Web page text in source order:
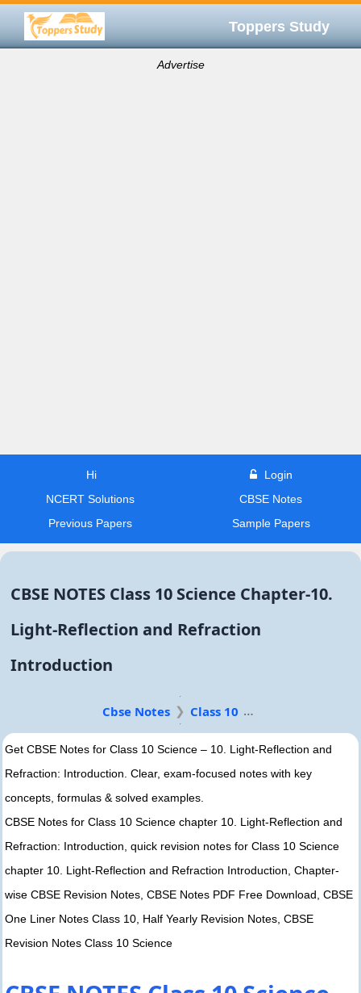
Toppers Study
Advertise
Hi
Login
NCERT Solutions
CBSE Notes
Previous Papers
Sample Papers
CBSE NOTES Class 10 Science Chapter-10.
Light-Reflection and Refraction
Introduction
Cbse Notes Class 10
Get CBSE Notes for Class 10 Science – 10. Light-Reflection and
Refraction: Introduction. Clear, exam-focused notes with key
concepts, formulas & solved examples.
CBSE Notes for Class 10 Science chapter 10. Light-Reflection and
Refraction: Introduction, quick revision notes for Class 10 Science
chapter 10. Light-Reflection and Refraction Introduction, Chapter-
wise CBSE Revision Notes, CBSE Notes PDF Free Download, CBSE
One Liner Notes Class 10, Half Yearly Revision Notes, CBSE
Revision Notes Class 10 Science